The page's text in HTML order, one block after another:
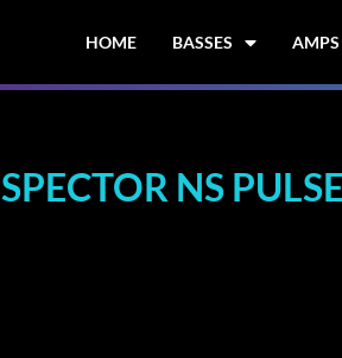
HOME BASSES AMPS
SPECTOR NS